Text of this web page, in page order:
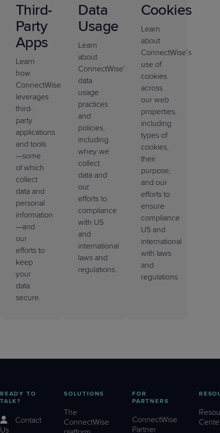
Third-
Party
Apps
Learn
how
ConnectWise
leverages
third-
party
applications
and tools
—some
of which
collect
data and
personal
information
—and
our
efforts to
keep
your
data
secure.
Data
Usage
Learn
about
ConnectWise’s
data
usage
practices
and
policies,
including
whey we
collect
data and
our
efforts to
compliance
with US
and
international
laws and
regulations.
Cookies
Learn
about
ConnectWise’s
use of
cookies
across
our web
properties,
including
types of
cookies,
their
purpose,
and our
efforts to
ensure
compliance
US and
international
with laws
and
regulations
READY TO
TALK?
Contact
Us
SOLUTIONS
The
ConnectWise
FOR
PARTNERS
ConnectWise
Partner